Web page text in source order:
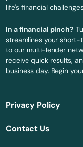
life's financial
In a financial pinch?
streamlines your short-
to our multi-lender
receive quick results,
business day. Begin
Privacy Policy
Contact Us